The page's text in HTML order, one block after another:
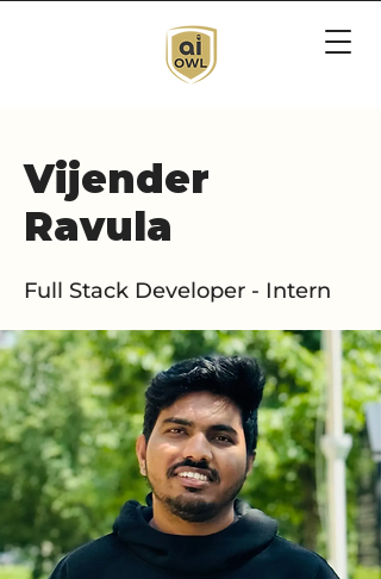
Vijender
Ravula
Full Stack Developer - Intern